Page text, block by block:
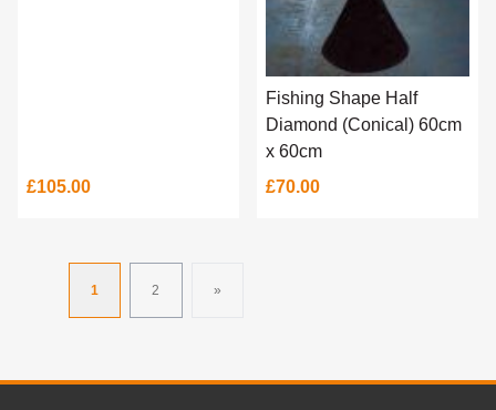
£105.00
Fishing Shape Half
Diamond (Conical) 60cm
x 60cm
£70.00
1 2 »